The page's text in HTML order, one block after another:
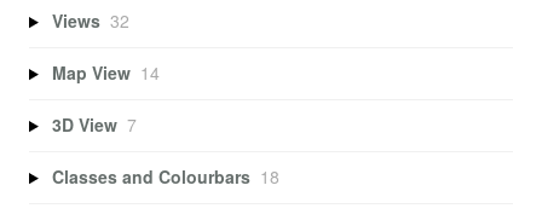
Views 32
Map View 14
3D View 7
Classes and Colourbars 18